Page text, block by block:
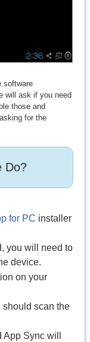
software
will ask if you need
those and
for the
Do?
for PC installer
you will need to
device.
on your
should scan the
Sync will